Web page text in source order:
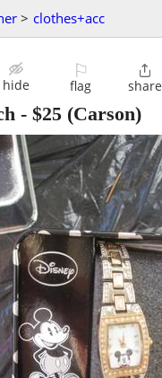
> clothes+acc
hide
⚐
flag

share
- $25 (Carson)